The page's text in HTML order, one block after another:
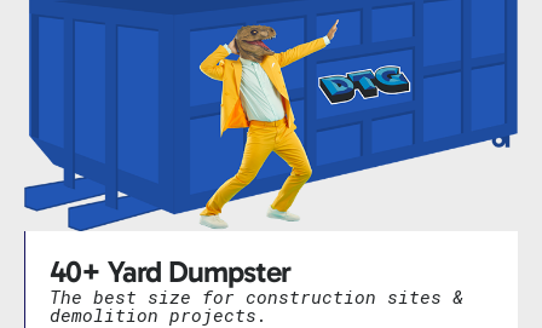
40+ Yard Dumpster
The best size for construction sites &
demolition projects.